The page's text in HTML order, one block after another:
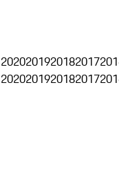
2020201920182017
2020201920182017